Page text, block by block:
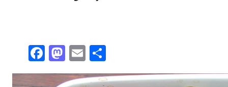
F
ac
M
as
E
m h